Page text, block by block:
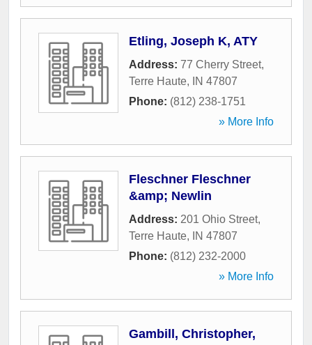
Etling, Joseph K, ATY
Address: 77 Cherry Street,
Terre Haute, IN 47807
Phone: (812) 238-1751
» More Info
Fleschner Fleschner
&amp; Newlin
Address: 201 Ohio Street,
Terre Haute, IN 47807
Phone: (812) 232-2000
» More Info
Gambill, Christopher,